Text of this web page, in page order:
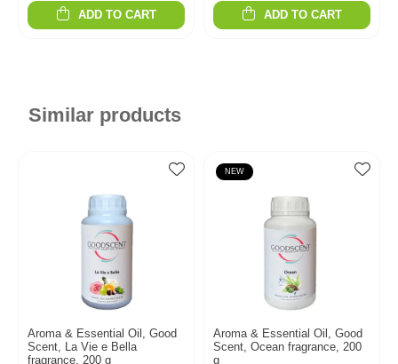
ADD TO CART ADD TO CART
Similar products
Aroma & Essential Oil, Good
Scent, La Vie e Bella
fragrance, 200 g
NEW
Aroma & Essential Oil, Good
Scent, Ocean fragrance, 200
g